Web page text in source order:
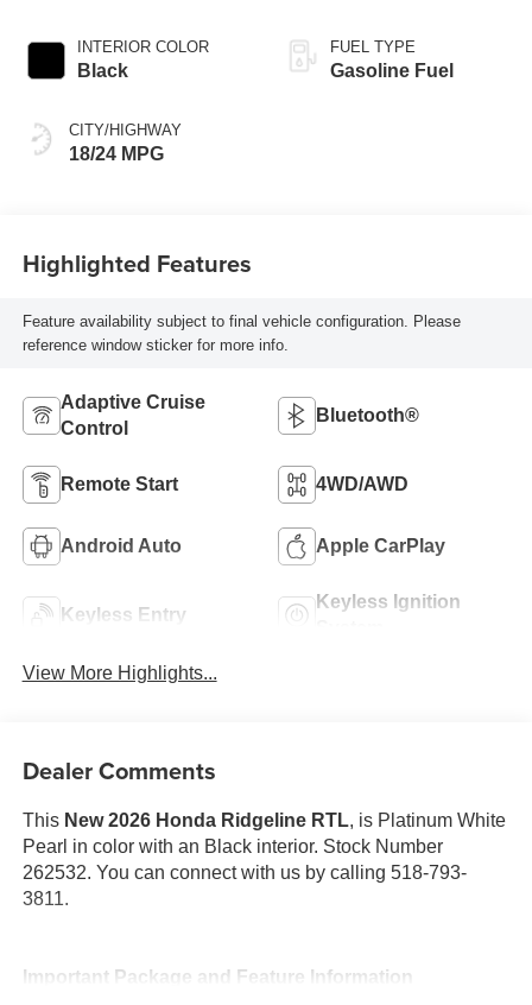
INTERIOR COLOR
Black
CITY/HIGHWAY
18/24 MPG
FUEL TYPE
Gasoline Fuel
Highlighted Features
Feature availability subject to final vehicle configuration. Please
reference window sticker for more info.
Adaptive Cruise
Control
Bluetooth®
Remote Start 4WD/AWD
Android Auto Apple CarPlay
Keyless Entry
Keyless Ignition
View More Highlights...
Dealer Comments
This New 2026 Honda Ridgeline RTL, is Platinum White
Pearl in color with an Black interior. Stock Number
262532. You can connect with us by calling 518-793-
3811.
Important Package and Feature Information